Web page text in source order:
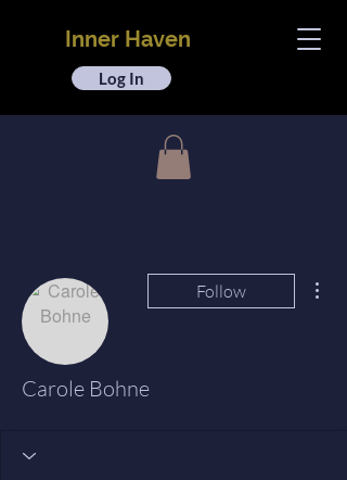
Inner Haven
Log In
Follow
Carole Bohne